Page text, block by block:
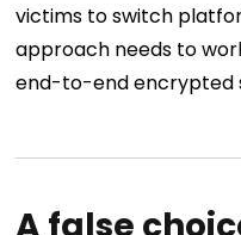
victims to switch
approach needs to
end-to-end encrypted